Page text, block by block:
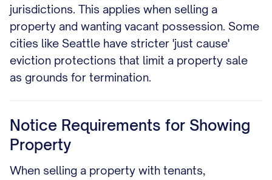
jurisdictions. This applies when selling a
property and wanting vacant possession. Some
cities like Seattle have stricter 'just cause'
eviction protections that limit a property sale
as grounds for termination.
Notice Requirements for Showing
Property
When selling a property with tenants,